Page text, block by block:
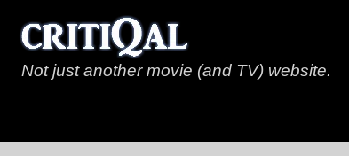
Not just another movie (and TV) website.